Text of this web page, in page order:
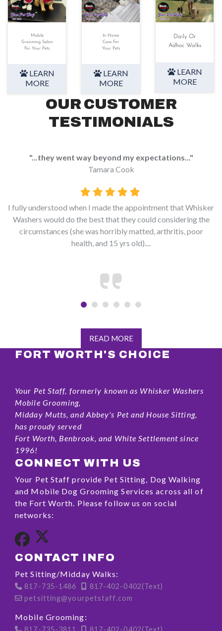
Mobile
Grooming Salon
For Your Pets
LEARN
MORE
In-Home
Care For
Your Pets
LEARN
MORE
Daily Or
Adhoc Walks
LEARN
MORE
OUR CUSTOMER
TESTIMONIALS
"...they went way beyond my expectations..."
Tamara Cook
I fully understood when I made the appointment that Whisker
Washers would do the best that they could considering the
circumstances (she was horribly matted, arthritis, poor
health, and 15 yrs old)....
READ MORE
FORT WORTH'S CHOICE
Your Pet Staff, formerly known as Whisker Washers
Mobile Grooming,
Midday Mutts, and Abbey's Pet and House Sitting,
has proudy served
Fort Worth, Benbrook, and White Settlement since
1996!
CONNECT WITH US
Your Pet Staff provide Pet Sitting, Dog Walking
and Mobile Dog Grooming Services across all of
the Fort Worth. Please follow us on social
networks:
CONTACT INFO
Pet Sitting/Midday Walks:
817-735-1486
817-402-0402(Text)
petsitting@yourpetstaff.com
Mobile Grooming:
817-735-3811 817-402-0402(Text)